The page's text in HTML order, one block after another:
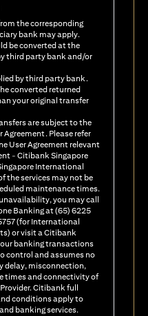
the corresponding
bank may apply.
be converted at the
third party bank and/or
by third party bank.
converted returned
your original transfer
are subject to the
Please refer
User Agreement relevant
- Citibank Singapore
International
the services may not be
maintenance times.
you may call
Banking at (65) 6225
(for International
or visit a Citibank
banking transactions
control and assumes no
delay, misconnection,
times and connectivity of
Citibank full
conditions apply to
banking services.